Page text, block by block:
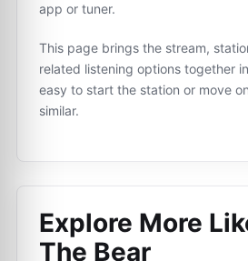
app or tuner.
This page brings the stream,
related listening options together
easy to start the station or move
similar.
Explore More
The Bear